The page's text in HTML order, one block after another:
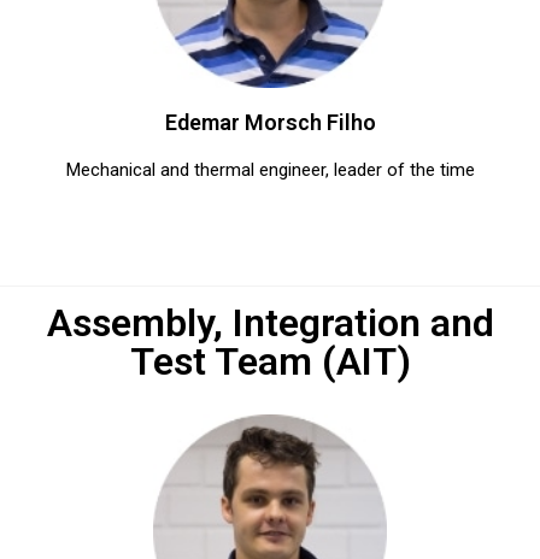
Edemar Morsch Filho​
Mechanical and thermal engineer, leader of the time
Assembly, Integration and
Test Team (AIT)